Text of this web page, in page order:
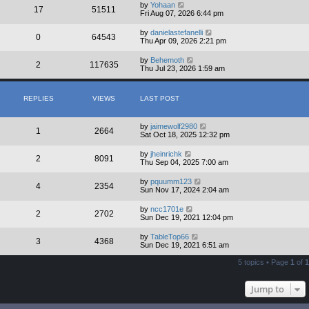
17 51511 by Yohaan
Fri Aug 07, 2026 6:44 pm
0 64543 by danielastefanelli
Thu Apr 09, 2026 2:21 pm
2 117635 by Behemoth
Thu Jul 23, 2026 1:59 am
REPLIES VIEWS LAST POST
1 2664 by jaimewolf2980
Sat Oct 18, 2025 12:32 pm
2 8091 by jheinrichk
Thu Sep 04, 2025 7:00 am
4 2354 by pquumm123
Sun Nov 17, 2024 2:04 am
2 2702 by ncc1701e
Sun Dec 19, 2021 12:04 pm
3 4368 by TableTop66
Sun Dec 19, 2021 6:51 am
5 topics • Page 1 of 1
Jump to